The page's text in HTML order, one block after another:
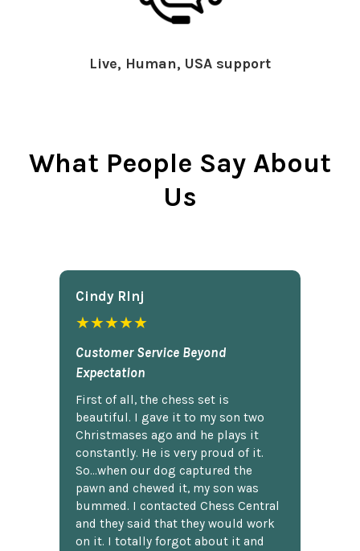
Live, Human, USA support
What People Say About
Us
Cindy Rlnj
★★★★★
Customer Service Beyond
Expectation
First of all, the chess set is
beautiful. I gave it to my son two
Christmases ago and he plays it
constantly. He is very proud of it.
So...when our dog captured the
pawn and chewed it, my son was
bummed. I contacted Chess Central
and they said that they would work
on it. I totally forgot about it and